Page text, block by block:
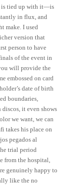
is tied up with it—is
in flux, and
make. I used
version that
person to have
of the event in
will provide the
embossed on card
date of birth
boundaries,
it even shows
we want, we can
takes his place on
pegados al
trial period
from the hospital,
genuinely happy to
like the no